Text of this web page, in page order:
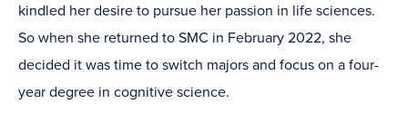
kindled her desire to pursue her passion in life sciences.
So when she returned to SMC in February 2022, she
decided it was time to switch majors and focus on a four-
year degree in cognitive science.